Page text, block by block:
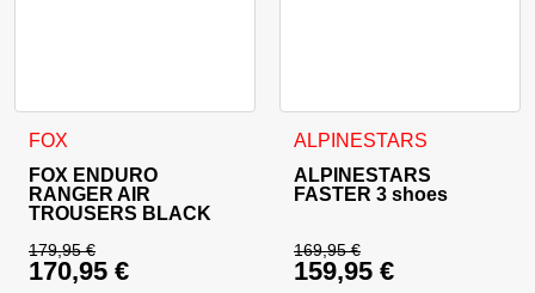
FOX
FOX ENDURO
RANGER AIR
TROUSERS BLACK
179,95€
Original price was: 179,95 €.
170,95 €
This product has multiple variants. The options may be
ALPINESTARS
ALPINESTARS
FASTER 3 shoes
169,95€
Original price was:
159,95 €
This product has multiple